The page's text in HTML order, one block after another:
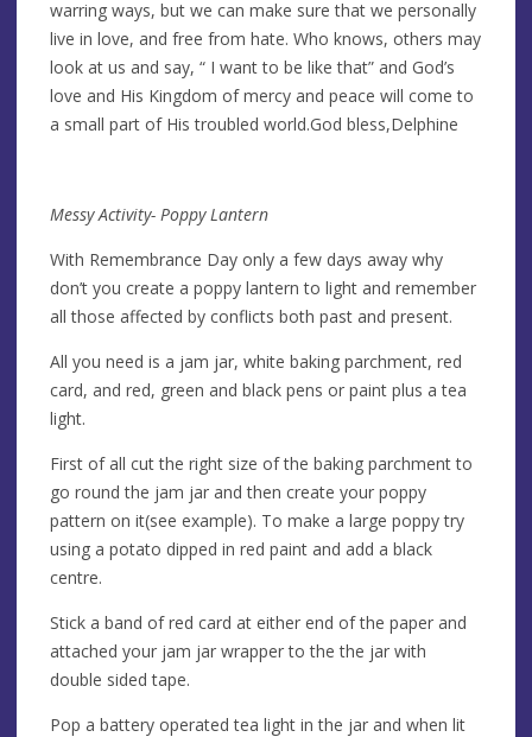
warring ways, but we can make sure that we personally
live in love, and free from hate. Who knows, others may
look at us and say, “ I want to be like that” and God’s
love and His Kingdom of mercy and peace will come to
a small part of His troubled world.God bless,Delphine
Messy Activity- Poppy Lantern
With Remembrance Day only a few days away why
don’t you create a poppy lantern to light and remember
all those affected by conflicts both past and present.
All you need is a jam jar, white baking parchment, red
card, and red, green and black pens or paint plus a tea
light.
First of all cut the right size of the baking parchment to
go round the jam jar and then create your poppy
pattern on it(see example). To make a large poppy try
using a potato dipped in red paint and add a black
centre.
Stick a band of red card at either end of the paper and
attached your jam jar wrapper to the the jar with
double sided tape.
Pop a battery operated tea light in the jar and when lit